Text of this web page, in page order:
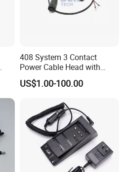
408 System 3 Contact
Power Cable Head with
Battery Clip for Secel 408
System
US$1.00-100.00